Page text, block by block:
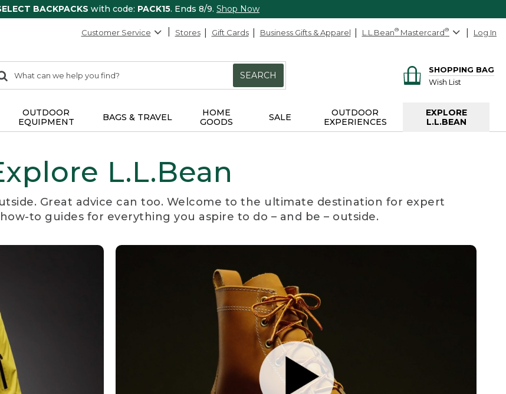
BACKPACKS with code: PACK15. Ends 8/9. Shop Now
Customer Service Stores Gift Cards Business Gifts & Apparel L.L.Bean® Mastercard® Log In
Search:
SEARCH
SHOPPING BAG
Wish List
OUTDOOR
EQUIPMENT
BAGS & TRAVEL
HOME
GOODS
SALE
OUTDOOR
EXPERIENCES
EXPLORE
L.L.BEAN
L.L.Bean
Great advice can too. Welcome to the ultimate destination for expert
to guides for everything you aspire to do – and be – outside.